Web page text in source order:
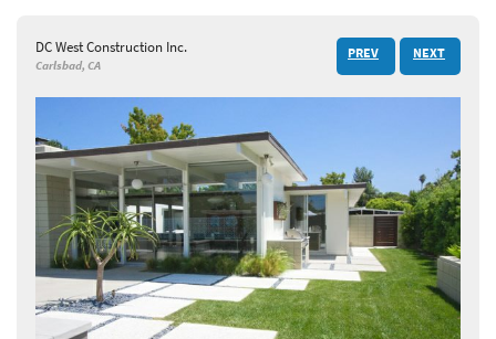
DC West Construction Inc.
Carlsbad, CA
PREV NEXT